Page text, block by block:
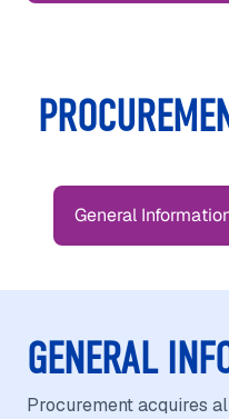
General
GENERAL
Procurement acquires